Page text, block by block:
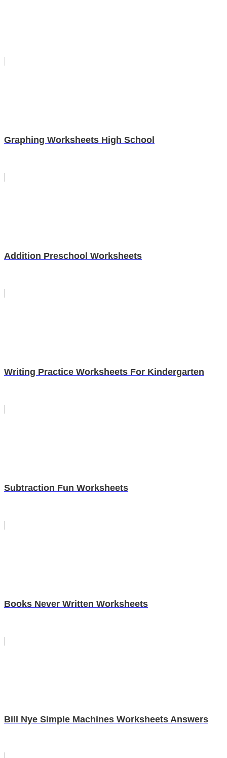
Graphing Worksheets High School
Addition Preschool Worksheets
Writing Practice Worksheets For Kindergarten
Subtraction Fun Worksheets
Books Never Written Worksheets
Bill Nye Simple Machines Worksheets Answers